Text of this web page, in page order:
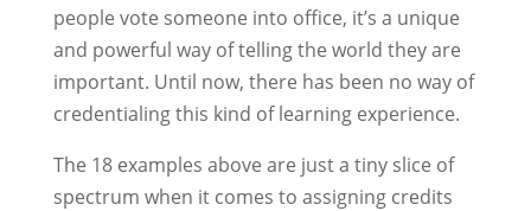
people vote someone into office, it’s a unique
and powerful way of telling the world they are
important. Until now, there has been no way of
credentialing this kind of learning experience.
The 18 examples above are just a tiny slice of
spectrum when it comes to assigning credits